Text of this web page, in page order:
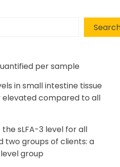
per sample
in small intestine tissue
elevated compared to all
sLFA-3 level for all
two groups of clients: a
group